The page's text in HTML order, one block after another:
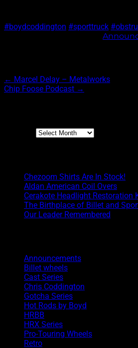
#boydcoddington #sporttruck
← Marcel Delay – Metalworks
Chip Foose Podcast →
Chezoom Shirts Are In Stock!
Aldan American Coil Overs
Cerakote Headlight Restoration
The Birthplace of Billet and
Our Leader Remembered
Announcements
Billet wheels
Cast Series
Chris Coddington
Gotcha Series
Hot Rods by Boyd
HRBB
HRX Series
Pro-Touring Wheels
Retro